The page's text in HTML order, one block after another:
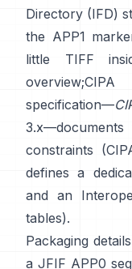
Directory (IFD)
the APP1
little TIFF
overview;CIPA
specification—
constraints (
defines a
and an
tables).
Packaging
a JFIF APP0